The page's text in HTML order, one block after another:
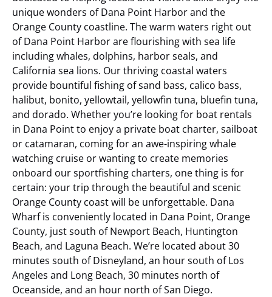
unique wonders of Dana Point Harbor and the
Orange County coastline. The warm waters right out
of Dana Point Harbor are flourishing with sea life
including whales, dolphins, harbor seals, and
California sea lions. Our thriving coastal waters
provide bountiful fishing of sand bass, calico bass,
halibut, bonito, yellowtail, yellowfin tuna, bluefin tuna,
and dorado. Whether you’re looking for boat rentals
in Dana Point to enjoy a private boat charter, sailboat
or catamaran, coming for an awe-inspiring whale
watching cruise or wanting to create memories
onboard our sportfishing charters, one thing is for
certain: your trip through the beautiful and scenic
Orange County coast will be unforgettable. Dana
Wharf is conveniently located in Dana Point, Orange
County, just south of Newport Beach, Huntington
Beach, and Laguna Beach. We’re located about 30
minutes south of Disneyland, an hour south of Los
Angeles and Long Beach, 30 minutes north of
Oceanside, and an hour north of San Diego.